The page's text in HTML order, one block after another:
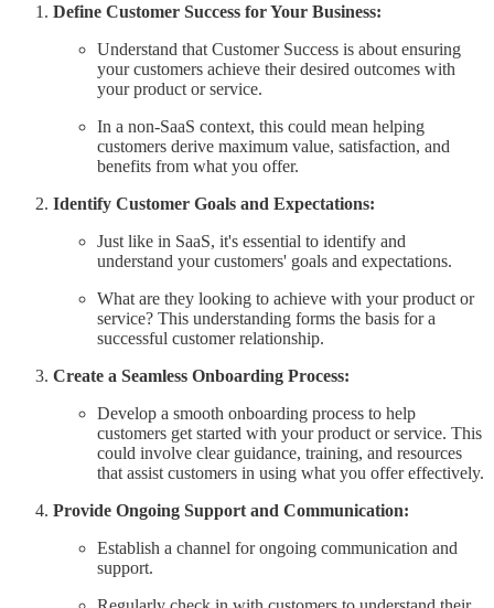
Define Customer Success for Your Business:
Understand that Customer Success is about ensuring
your customers achieve their desired outcomes with
your product or service.
In a non-SaaS context, this could mean helping
customers derive maximum value, satisfaction, and
benefits from what you offer.
Identify Customer Goals and Expectations:
Just like in SaaS, it's essential to identify and
understand your customers' goals and expectations.
What are they looking to achieve with your product or
service? This understanding forms the basis for a
successful customer relationship.
Create a Seamless Onboarding Process:
Develop a smooth onboarding process to help
customers get started with your product or service. This
could involve clear guidance, training, and resources
that assist customers in using what you offer effectively.
Provide Ongoing Support and Communication:
Establish a channel for ongoing communication and
support.